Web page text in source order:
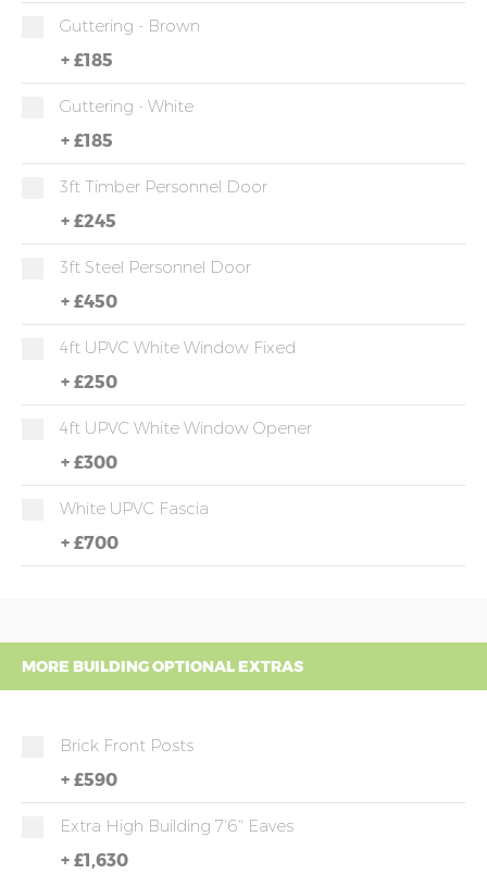
Guttering - Brown
+ £185
Guttering - White
+ £185
3ft Timber Personnel Door
+ £245
3ft Steel Personnel Door
+ £450
4ft UPVC White Window Fixed
+ £250
4ft UPVC White Window Opener
+ £300
White UPVC Fascia
+ £700
MORE BUILDING OPTIONAL EXTRAS
Brick Front Posts
+ £590
Extra High Building 7'6" Eaves
+ £1,630